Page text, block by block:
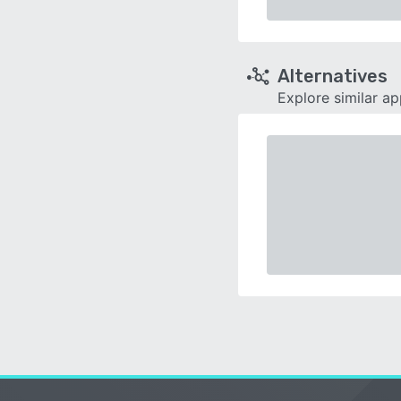
Alternatives
Explore similar